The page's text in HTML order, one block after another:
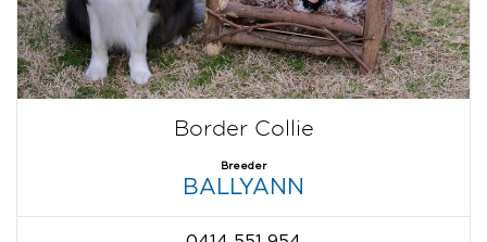
Border Collie
Breeder
BALLYANN